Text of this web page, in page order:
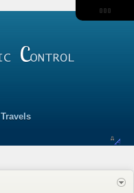
Travels